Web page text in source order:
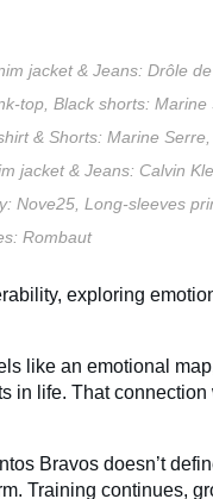
jacket & Jeans: Drôle de
top, Black shorts: Marine
& Shorts: Marine Serre,
jacket & Jeans: Calvin
Nove25, Long-sleeves
Rombaut
exploring
like an emotional
in life. That
Bravos doesn’t
Training continues,